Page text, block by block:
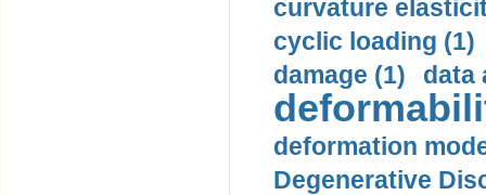
curvature
cyclic loading (1)
damage (1)
data
deformation
Degenerative